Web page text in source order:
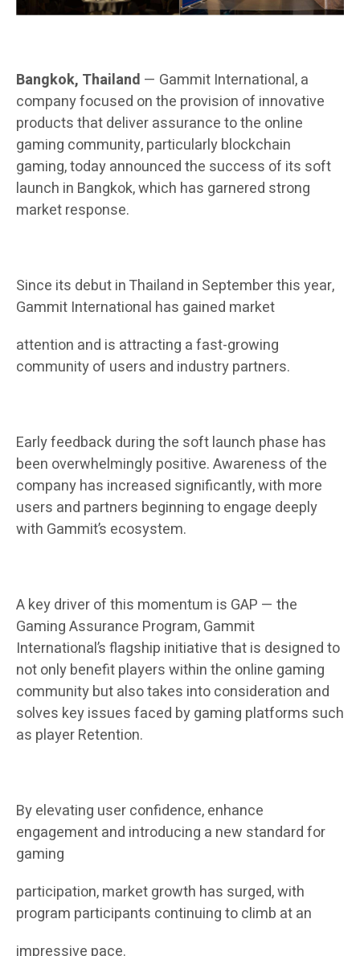
Bangkok, Thailand — Gammit International, a
company focused on the provision of innovative
products that deliver assurance to the online
gaming community, particularly blockchain
gaming, today announced the success of its soft
launch in Bangkok, which has garnered strong
market response.
Since its debut in Thailand in September this year,
Gammit International has gained market
attention and is attracting a fast-growing
community of users and industry partners.
Early feedback during the soft launch phase has
been overwhelmingly positive. Awareness of the
company has increased significantly, with more
users and partners beginning to engage deeply
with Gammit’s ecosystem.
A key driver of this momentum is GAP — the
Gaming Assurance Program, Gammit
International’s flagship initiative that is designed to
not only benefit players within the online gaming
community but also takes into consideration and
solves key issues faced by gaming platforms such
as player Retention.
By elevating user confidence, enhance
engagement and introducing a new standard for
gaming
participation, market growth has surged, with
program participants continuing to climb at an